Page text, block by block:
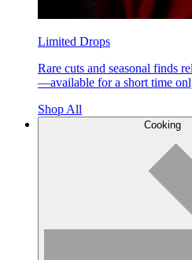
Limited Drops
Rare cuts and seasonal finds
—available for a short time
Shop All
Cooking